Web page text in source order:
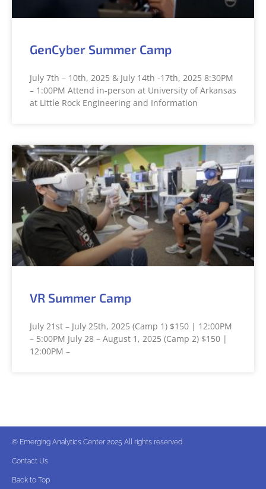
GenCyber Summer Camp
July 7th – 10th, 2025 & July 14th -17th, 2025 8:30PM
– 1:00PM Attend in-person at University of Arkansas
at Little Rock Engineering and Information
VR Summer Camp
July 21st – July 25th, 2025 (Camp 1) $150 | 12:00PM
– 5:00PM July 28 – August 1, 2025 (Camp 2) $150 |
12:00PM –
© Emerging Analytics Center 2025 All rights reserved
Contact Us
Back to Top